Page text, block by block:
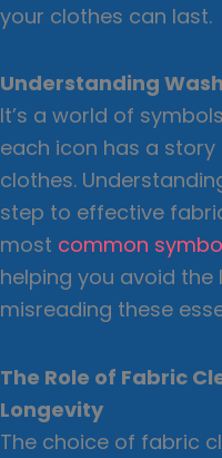
your clothes can last.
Understanding
It’s a world of
each icon has a
clothes.
step to effective
most common
helping you avoid
misreading these
The Role of Fabric
Longevity
The choice of fabric